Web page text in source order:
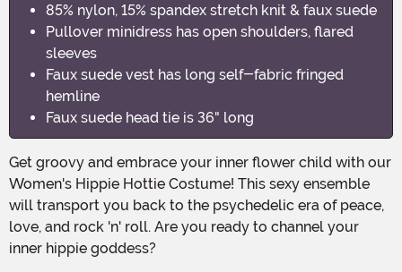
85% nylon, 15% spandex stretch knit & faux suede
Pullover minidress has open shoulders, flared
sleeves
Faux suede vest has long self-fabric fringed
hemline
Faux suede head tie is 36" long
Get groovy and embrace your inner flower child with our
Women's Hippie Hottie Costume! This sexy ensemble
will transport you back to the psychedelic era of peace,
love, and rock 'n' roll. Are you ready to channel your
inner hippie goddess?